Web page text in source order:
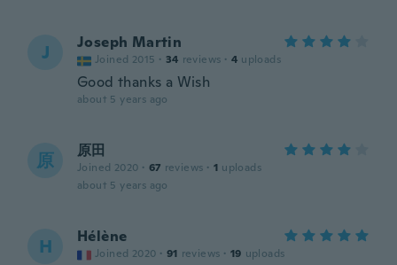
J Joseph Martin
Joined 2015 · 34 reviews · 4 uploads
Good thanks a Wish
about 5 years ago
原 原田
Joined 2020 · 67 reviews · 1 uploads
about 5 years ago
H Hélène
Joined 2020 · 91 reviews · 19 uploads